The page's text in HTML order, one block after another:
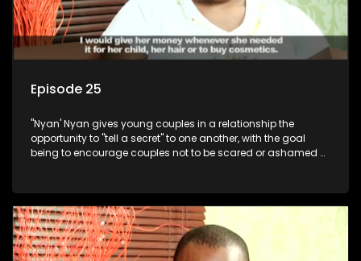
Episode 25
"Nyan' Nyan gives young couples in a relationship the
opportunity to "tell a secret" to one another, with the goal
being to encourage couples not to be scared or ashamed of